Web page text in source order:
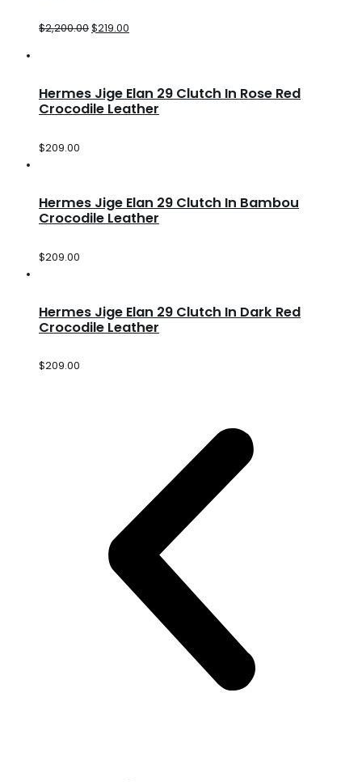
$2,200.00$219.00
Hermes Jige Elan 29 Clutch In Rose Red
Crocodile Leather
$209.00
Hermes Jige Elan 29 Clutch In Bambou
Crocodile Leather
$209.00
Hermes Jige Elan 29 Clutch In Dark Red
Crocodile Leather
$209.00